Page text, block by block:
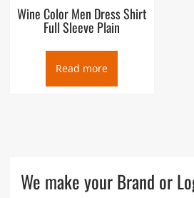
Wine Color Men Dress Shirt
Full Sleeve Plain
Read more
We make your Brand or